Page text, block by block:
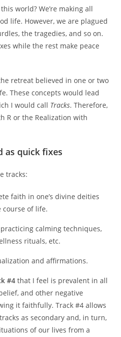
world? We’re making all
life. However, we are plagued
the tragedies, and so on.
while the rest make peace
retreat believed in one or two
These concepts would lead
I would call Tracks. Therefore,
R or the Realization with
as quick fixes
tracks:
faith in one’s divine deities
of life.
calming techniques,
rituals, etc.
and affirmations.
#4 that I feel is prevalent in all
and other negative
it faithfully. Track #4 allows
as secondary and, in turn,
of our lives from a